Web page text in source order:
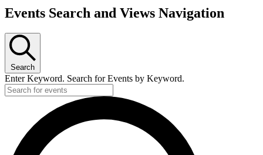
Events Search and Views Navigation
Search
Enter Keyword. Search for Events by Keyword.